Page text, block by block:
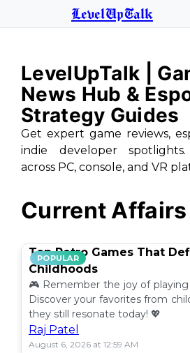
LevelUpTalk
LevelUpTalk |
News Hub &
Strategy Guides
Get expert game reviews,
indie developer spotlights.
across PC, console, and VR
Current Affairs
POPULAR
Top Retro Games That
Childhoods
🎮 Remember the joy of
Discover your favorites from
they still resonate today! 💖
Raj Patel
August 6, 2026 at 12:59 AM